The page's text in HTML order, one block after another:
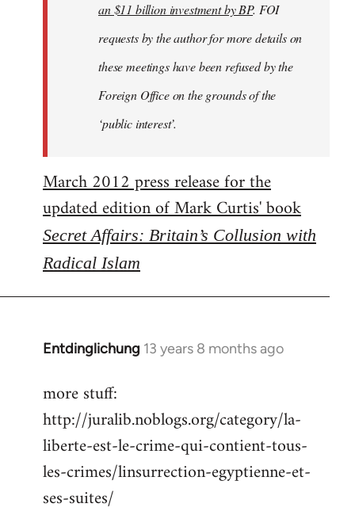
an $11 billion investment by BP. FOI
requests by the author for more details on
these meetings have been refused by the
Foreign Office on the grounds of the
‘public interest’.
March 2012 press release for the
updated edition of Mark Curtis' book
Secret Affairs: Britain’s Collusion with
Radical Islam
Entdinglichung 13 years 8 months ago
In
to
Welcome
libcom.org
more stuff:
http://juralib.noblogs.org/category/la-
liberte-est-le-crime-qui-contient-tous-
les-crimes/linsurrection-egyptienne-et-
ses-suites/